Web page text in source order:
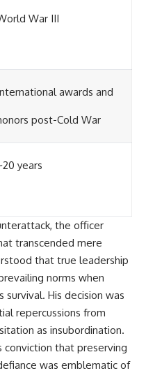
War III
awards and
post-Cold War
years
the officer
transcended mere
that true leadership
norms when
survival. His decision was
repercussions from
as insubordination.
conviction that preserving
was emblematic of